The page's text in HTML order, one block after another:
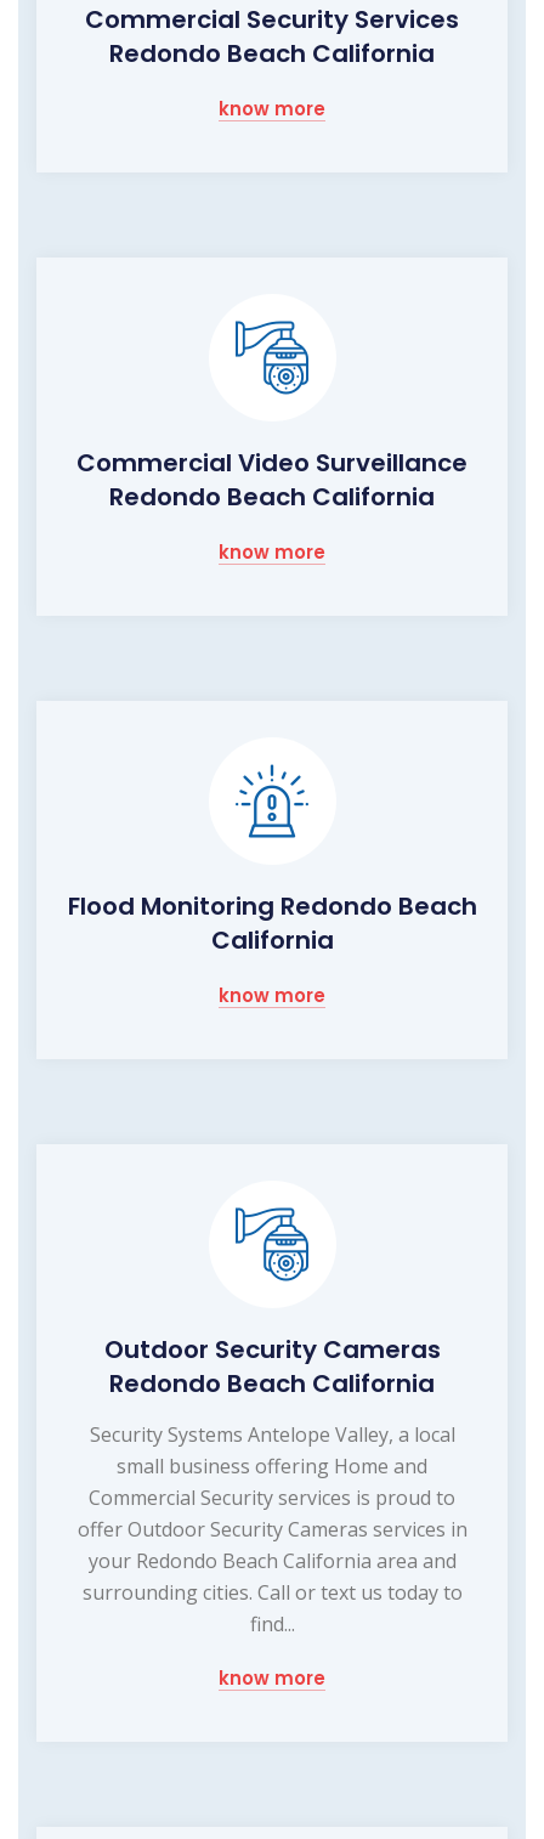
Commercial Security Services
Redondo Beach California
know more
Commercial Video Surveillance
Redondo Beach California
know more
Flood Monitoring Redondo Beach
California
know more
Outdoor Security Cameras
Redondo Beach California
Security Systems Antelope Valley, a local
small business offering Home and
Commercial Security services is proud to
offer Outdoor Security Cameras services in
your Redondo Beach California area and
surrounding cities. Call or text us today to
find...
know more